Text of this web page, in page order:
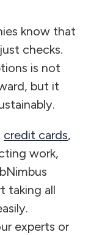
know that
checks.
is not
but it
credit cards,
work,
taking all
experts or